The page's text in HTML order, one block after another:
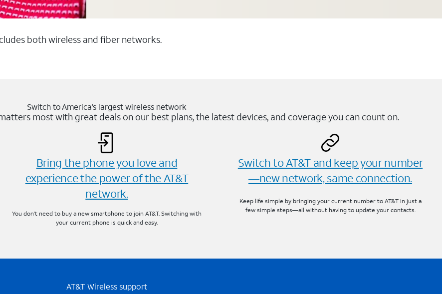
both wireless and fiber networks.
Switch to America’s largest wireless network
most with great deals on our best plans, the latest devices, and coverage you can count on.
Bring the phone you love and
experience the power of the AT&T
network.
You don’t need to buy a new smartphone to join AT&T. Switching with
your current phone is quick and easy.
Switch to AT&T and keep your number
—new network, same connection.
Keep life simple by bringing your current number to AT&T in just a
few simple steps—all without having to update your contacts.
AT&T Wireless support